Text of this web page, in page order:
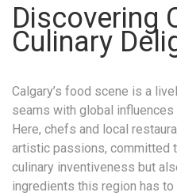
Discovering
Culinary
Calgary’s food scene is a
seams with global
Here, chefs and local
artistic passions, committed
culinary inventiveness but
ingredients this region has